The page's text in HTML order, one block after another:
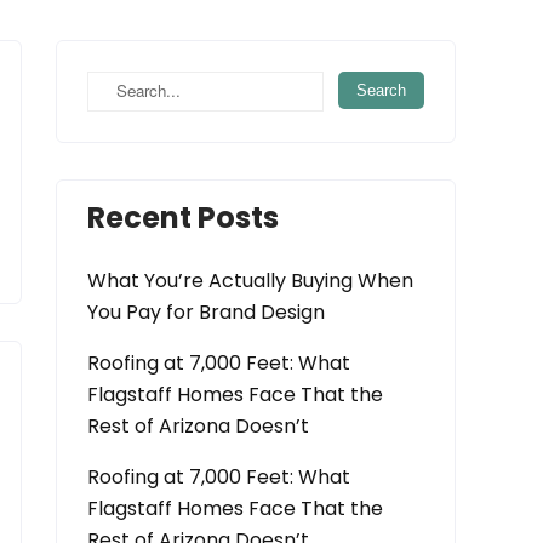
Recent Posts
What You’re Actually Buying When
You Pay for Brand Design
Roofing at 7,000 Feet: What
Flagstaff Homes Face That the
Rest of Arizona Doesn’t
Roofing at 7,000 Feet: What
Flagstaff Homes Face That the